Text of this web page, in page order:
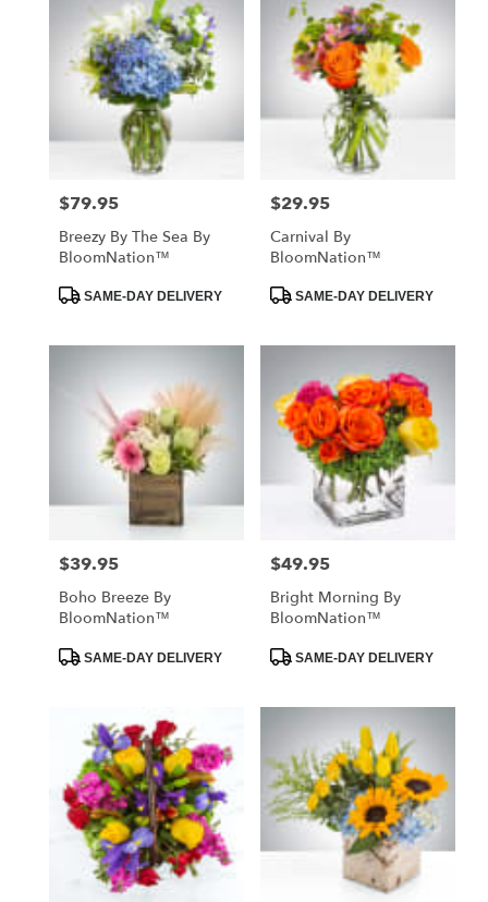
Price:
$79.95
Breezy By The Sea By
BloomNation™
ProductSAME-DAY DELIVERY
Price:
$29.95
Carnival By
BloomNation™
ProductSAME-DAY DELIVERY
Price:
$39.95
Boho Breeze By
BloomNation™
ProductSAME-DAY DELIVERY
Price:
$49.95
Bright Morning By
BloomNation™
ProductSAME-DAY DELIVERY